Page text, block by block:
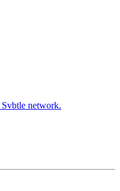
Svbtle network.